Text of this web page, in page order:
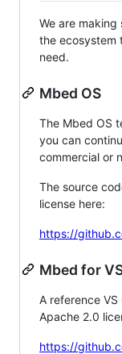
We are making
the ecosystem
need.
Mbed OS
The Mbed OS
you can
commercial or
The source
license here:
https://
Mbed for
A reference
Apache 2.0
https://